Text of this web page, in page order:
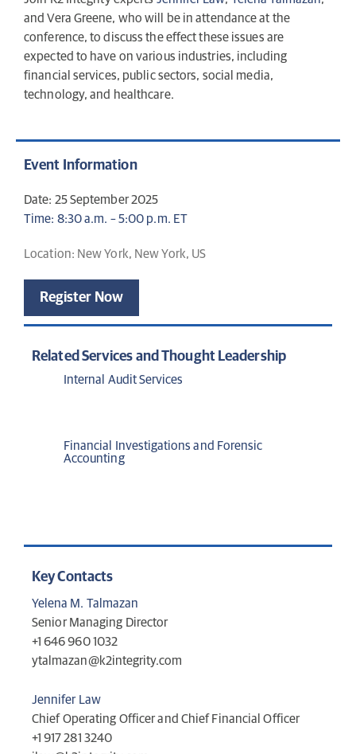
and Vera Greene, who will be in attendance at the
conference, to discuss the effect these issues are
expected to have on various industries, including
financial services, public sectors, social media,
technology, and healthcare.
Event Information
Date: 25 September 2025
Time: 8:30 a.m. – 5:00 p.m. ET
Location: New York, New York, US
Register Now
Related Services and Thought Leadership
Internal Audit Services
Financial Investigations and Forensic
Accounting
Key Contacts
Yelena M. Talmazan
Senior Managing Director
+1 646 960 1032
ytalmazan@k2integrity.com
Jennifer Law
Chief Operating Officer and Chief Financial Officer
+1 917 281 3240